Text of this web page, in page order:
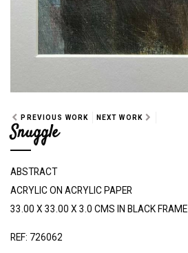
PREVIOUS WORK NEXT WORK
Snuggle
ABSTRACT
ACRYLIC ON ACRYLIC PAPER
33.00 X 33.00 X 3.0 CMS IN BLACK FRAME
REF: 726062